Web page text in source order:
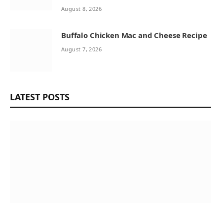
August 8, 2026
Buffalo Chicken Mac and Cheese Recipe
August 7, 2026
LATEST POSTS